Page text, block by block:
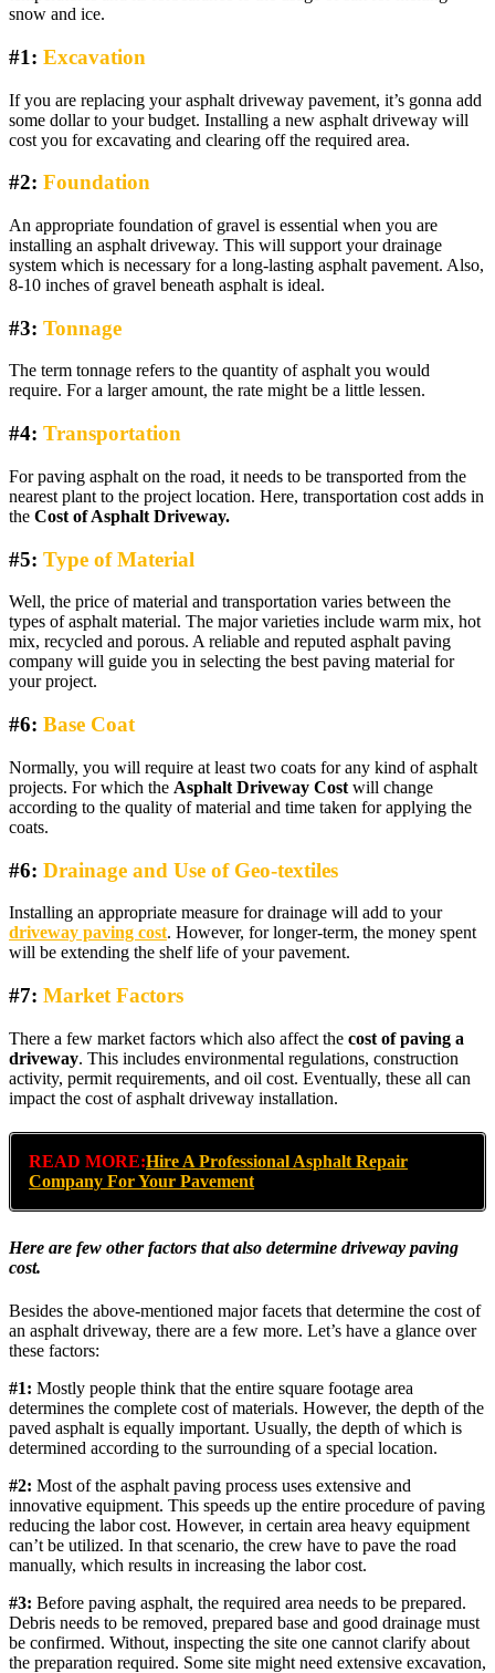
snow and ice.
#1: Excavation
If you are replacing your asphalt driveway pavement, it’s gonna add
some dollar to your budget. Installing a new asphalt driveway will
cost you for excavating and clearing off the required area.
#2: Foundation
An appropriate foundation of gravel is essential when you are
installing an asphalt driveway. This will support your drainage
system which is necessary for a long-lasting asphalt pavement. Also,
8-10 inches of gravel beneath asphalt is ideal.
#3: Tonnage
The term tonnage refers to the quantity of asphalt you would
require. For a larger amount, the rate might be a little lessen.
#4: Transportation
For paving asphalt on the road, it needs to be transported from the
nearest plant to the project location. Here, transportation cost adds in
the Cost of Asphalt Driveway.
#5: Type of Material
Well, the price of material and transportation varies between the
types of asphalt material. The major varieties include warm mix, hot
mix, recycled and porous. A reliable and reputed asphalt paving
company will guide you in selecting the best paving material for
your project.
#6: Base Coat
Normally, you will require at least two coats for any kind of asphalt
projects. For which the Asphalt Driveway Cost will change
according to the quality of material and time taken for applying the
coats.
#6: Drainage and Use of Geo-textiles
Installing an appropriate measure for drainage will add to your
driveway paving cost. However, for longer-term, the money spent
will be extending the shelf life of your pavement.
#7: Market Factors
There a few market factors which also affect the cost of paving a
driveway. This includes environmental regulations, construction
activity, permit requirements, and oil cost. Eventually, these all can
impact the cost of asphalt driveway installation.
READ MORE:Hire A Professional Asphalt Repair
Company For Your Pavement
Here are few other factors that also determine driveway paving
cost.
Besides the above-mentioned major facets that determine the cost of
an asphalt driveway, there are a few more. Let’s have a glance over
these factors:
#1: Mostly people think that the entire square footage area
determines the complete cost of materials. However, the depth of the
paved asphalt is equally important. Usually, the depth of which is
determined according to the surrounding of a special location.
#2: Most of the asphalt paving process uses extensive and
innovative equipment. This speeds up the entire procedure of paving
reducing the labor cost. However, in certain area heavy equipment
can’t be utilized. In that scenario, the crew have to pave the road
manually, which results in increasing the labor cost.
#3: Before paving asphalt, the required area needs to be prepared.
Debris needs to be removed, prepared base and good drainage must
be confirmed. Without, inspecting the site one cannot clarify about
the preparation required. Some site might need extensive excavation,